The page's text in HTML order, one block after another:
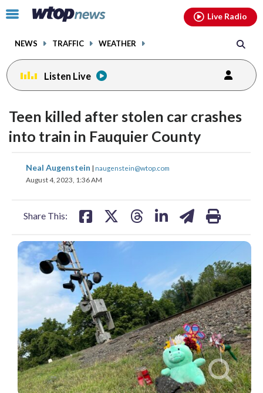
Click
toggle
menu.
NEWS TRAFFIC WEATHER
Live Radio
Listen Live
Teen killed after stolen car crashes
into train in Fauquier County
Neal Augenstein | naugenstein@wtop.com
August 4, 2023, 1:36 AM
Share This:
share
on
shareshare
facebookinstagram youtubethreads